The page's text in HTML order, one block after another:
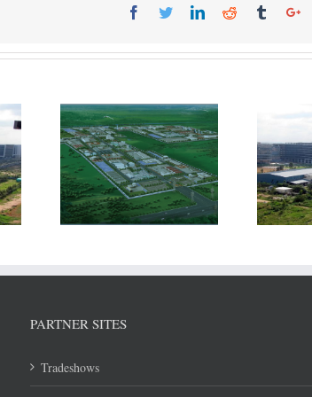
to
of
The Thailand
Government is looking to
revamp its SEZ strategy
and improve access
within ASEAN
PARTNER SITES
Tradeshows